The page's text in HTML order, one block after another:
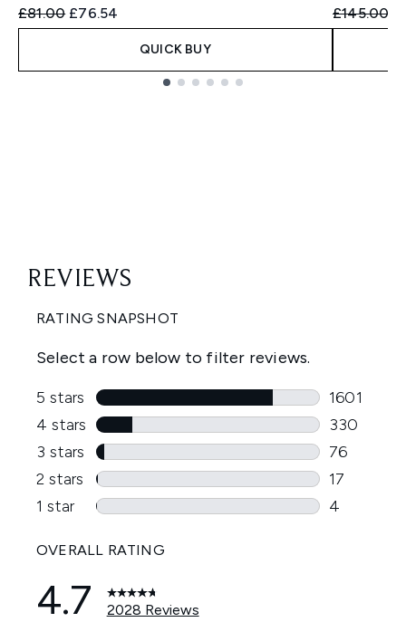
Recommended Retail Price:
£81.00 Current price:
£76.54
QUICK BUY
£145.00